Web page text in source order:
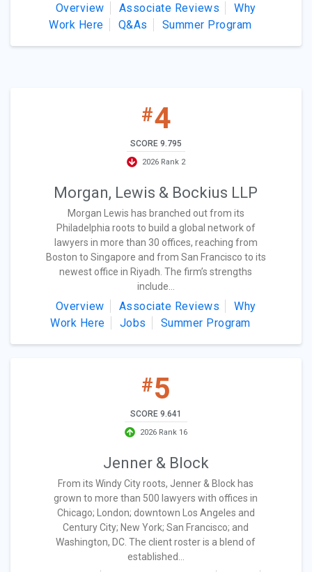
Overview Associate Reviews
Why
Work Here
Q&As Summer Program
#4
SCORE 9.795
2026 Rank 2
Morgan, Lewis & Bockius LLP
Morgan Lewis has branched out from its
Philadelphia roots to build a global network of
lawyers in more than 30 offices, reaching from
Boston to Singapore and from San Francisco to its
newest office in Riyadh. The firm’s strengths
include...
Overview Associate Reviews
Why
Work Here
Jobs Summer Program
#5
SCORE 9.641
2026 Rank 16
Jenner & Block
From its Windy City roots, Jenner & Block has
grown to more than 500 lawyers with offices in
Chicago; London; downtown Los Angeles and
Century City; New York; San Francisco; and
Washington, DC. The client roster is a blend of
established...